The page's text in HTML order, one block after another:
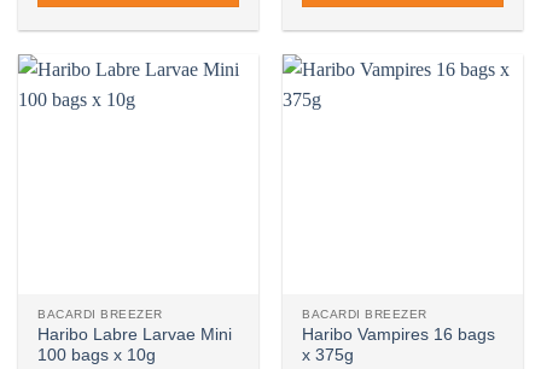
BACARDI BREEZER
Haribo Labre Larvae Mini
100 bags x 10g
BACARDI BREEZER
Haribo Vampires 16 bags
x 375g